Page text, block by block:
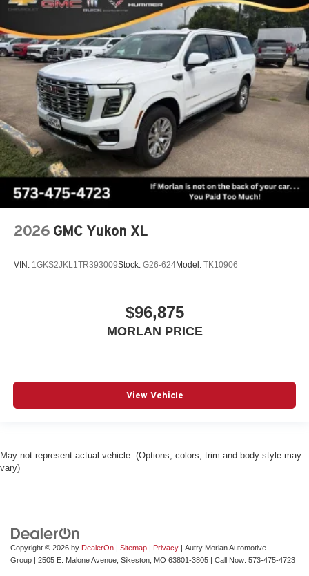
2026 GMC Yukon XL
VIN: 1GKS2JKL1TR393009Stock: G26-624Model: TK10906
$96,875
MORLAN PRICE
View Vehicle
May not represent actual vehicle. (Options, colors, trim and body style may
vary)
Copyright © 2026 by DealerOn | Sitemap | Privacy | Autry Morlan Automotive
Group | 2505 E. Malone Avenue, Sikeston, MO 63801-3805 | Call Now: 573-475-4723